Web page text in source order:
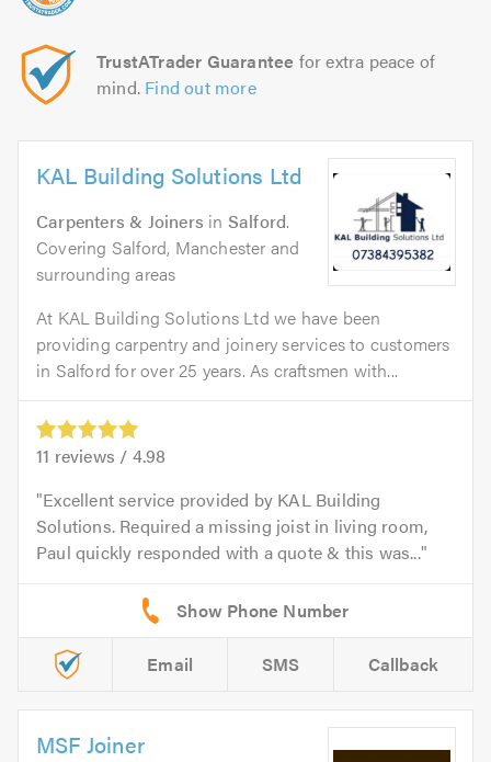
TrustATrader Guarantee for extra peace of
mind. Find out more
KAL Building Solutions Ltd
Carpenters & Joiners in Salford.
Covering Salford, Manchester and
surrounding areas
At KAL Building Solutions Ltd we have been
providing carpentry and joinery services to customers
in Salford for over 25 years. As craftsmen with...
11 reviews / 4.98
Excellent service provided by KAL Building
Solutions. Required a missing joist in living room,
Paul quickly responded with a quote & this was...
Email SMS Callback
MSF Joiner